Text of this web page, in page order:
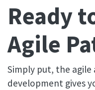
Ready
Agile
Simply put, the
development gives